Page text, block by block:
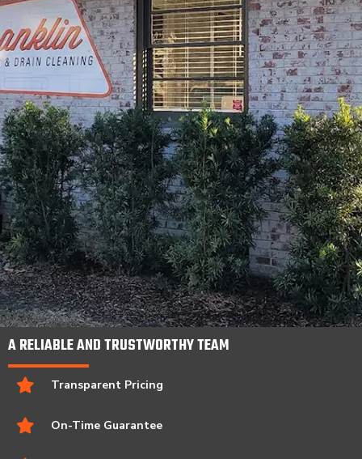
A RELIABLE AND TRUSTWORTHY TEAM
Transparent Pricing
On-Time Guarantee